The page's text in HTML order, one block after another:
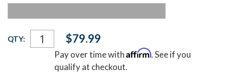
Current
Stock:
QTY: $79.99
Pay over time withAffirm. See if you
qualify at checkout.